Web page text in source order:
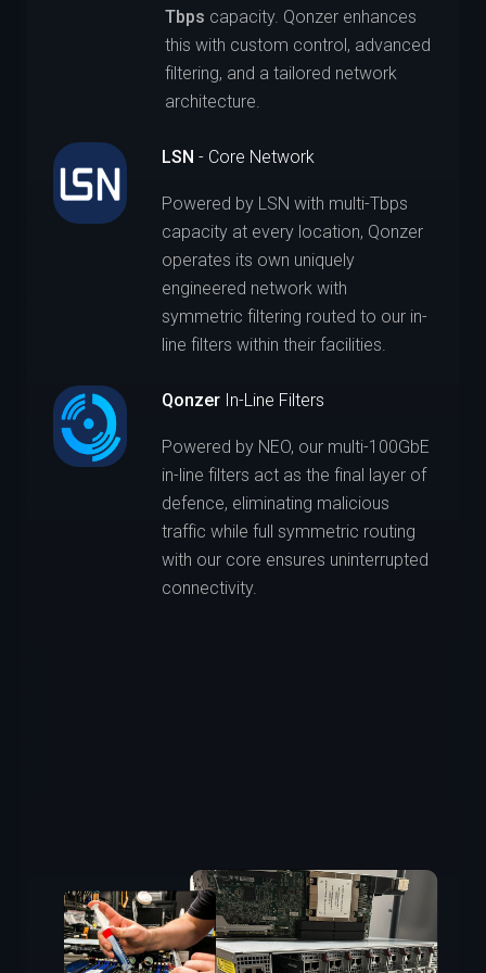
Tbps capacity. Qonzer enhances
this with custom control, advanced
filtering, and a tailored network
architecture.
LSN - Core Network
Powered by LSN with multi-Tbps
capacity at every location, Qonzer
operates its own uniquely
engineered network with
symmetric filtering routed to our in-
line filters within their facilities.
QonzerIn-Line Filters
Powered by NEO, our multi-100GbE
in-line filters act as the final layer of
defence, eliminating malicious
traffic while full symmetric routing
with our core ensures uninterrupted
connectivity.